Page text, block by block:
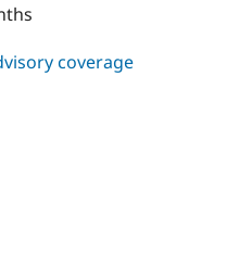
coverage